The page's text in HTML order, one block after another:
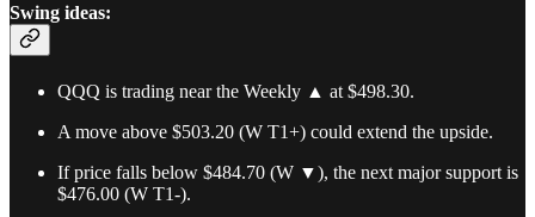
Swing ideas:
QQQ is trading near the Weekly ▲ at $498.30.
A move above $503.20 (W T1+) could extend the upside.
If price falls below $484.70 (W ▼), the next major support is
$476.00 (W T1-).